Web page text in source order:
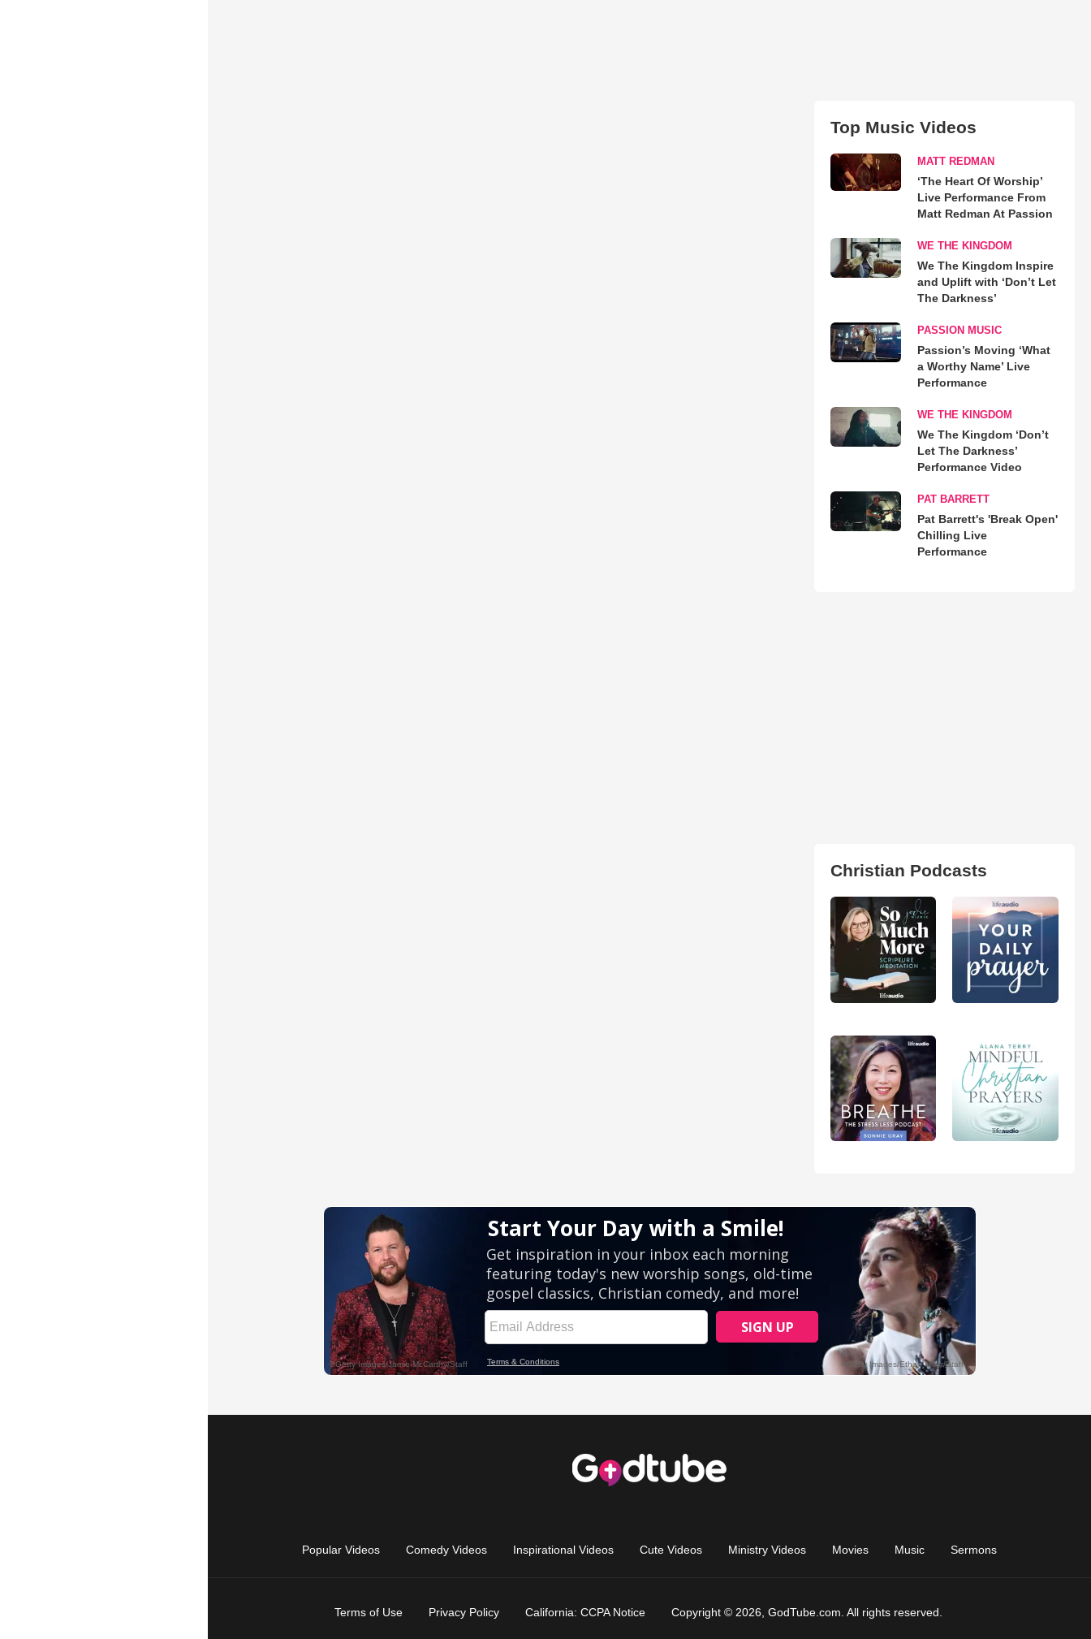
Top Music Videos
MATT REDMAN
‘The Heart Of Worship’
Live Performance From
Matt Redman At Passion
WE THE KINGDOM
We The Kingdom Inspire
and Uplift with ‘Don’t Let
The Darkness’
PASSION MUSIC
Passion’s Moving ‘What
a Worthy Name’ Live
Performance
WE THE KINGDOM
We The Kingdom ‘Don’t
Let The Darkness’
Performance Video
PAT BARRETT
Pat Barrett's 'Break Open'
Chilling Live
Performance
Christian Podcasts
Popular Videos Comedy Videos Inspirational Videos Cute Videos Ministry Videos Movies Music Sermons
Terms of Use Privacy Policy California: CCPA Notice Copyright © 2026, GodTube.com. All rights reserved.